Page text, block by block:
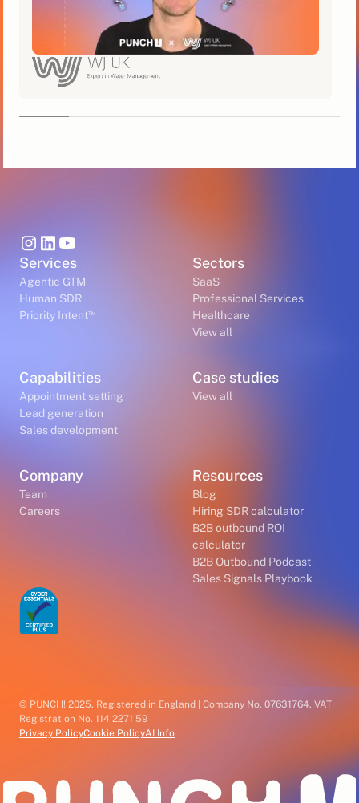
Services
Agentic GTM
Human SDR
Priority Intent™
Sectors
SaaS
Professional Services
Healthcare
View all
Capabilities
Appointment setting
Lead generation
Sales development
Case studies
View all
Company
Team
Careers
Resources
Blog
Hiring SDR calculator
B2B outbound ROI
calculator
B2B Outbound Podcast
Sales Signals Playbook
© PUNCH! 2025. Registered in England | Company No. 07631764. VAT
Registration No. 114 2271 59
Privacy PolicyCookie PolicyAI Info